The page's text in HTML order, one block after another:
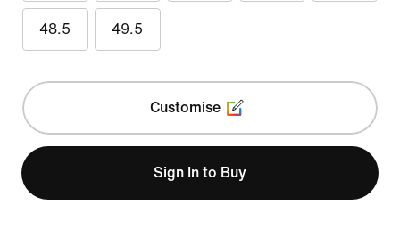
48.5 49.5
Customise
Sign In to Buy